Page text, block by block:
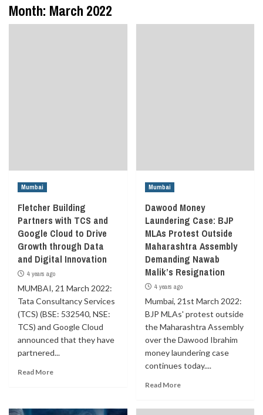
Month: March 2022
Mumbai
Fletcher Building
Partners with TCS and
Google Cloud to Drive
Growth through Data
and Digital Innovation
4 years ago
MUMBAI, 21 March 2022:
Tata Consultancy Services
(TCS) (BSE: 532540, NSE:
TCS) and Google Cloud
announced that they have
partnered...
Read More
Mumbai
Dawood Money
Laundering Case: BJP
MLAs Protest Outside
Maharashtra Assembly
Demanding Nawab
Malik’s Resignation
4 years ago
Mumbai, 21st March 2022:
BJP MLAs' protest outside
the Maharashtra Assembly
over the Dawood Ibrahim
money laundering case
continues today....
Read More